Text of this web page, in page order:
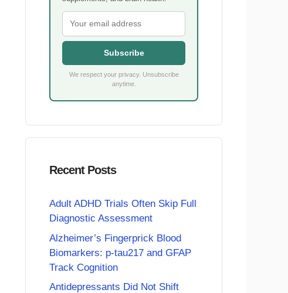
Subscribe
We respect your privacy. Unsubscribe
anytime.
Recent Posts
Adult ADHD Trials Often Skip Full
Diagnostic Assessment
Alzheimer’s Fingerprick Blood
Biomarkers: p-tau217 and GFAP
Track Cognition
Antidepressants Did Not Shift